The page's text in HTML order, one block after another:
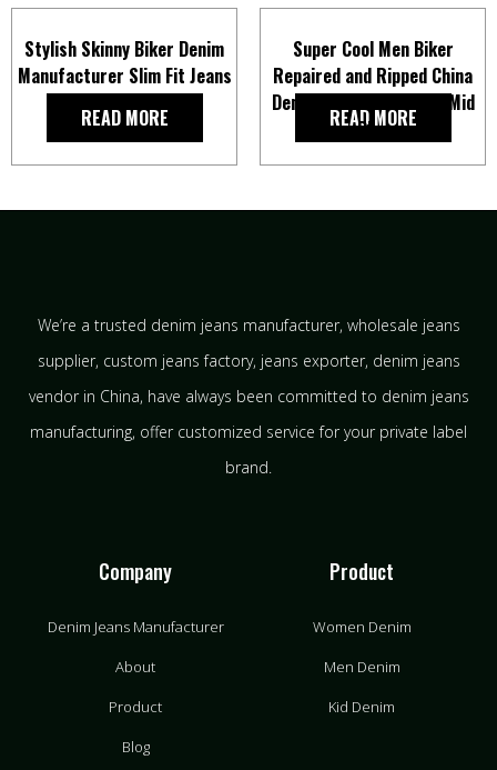
Stylish Skinny Biker Denim
Manufacturer Slim Fit Jeans
In Black for Men
READ MORE
Super Cool Men Biker
Repaired and Ripped China
Denim Slim Fit Jeans In Mid
Blue
READ MORE
We’re a trusted denim jeans manufacturer, wholesale jeans
supplier, custom jeans factory, jeans exporter, denim jeans
vendor in China, have always been committed to denim jeans
manufacturing, offer customized service for your private label
brand.
Company
Denim Jeans Manufacturer
About
Product
Blog
Product
Women Denim
Men Denim
Kid Denim